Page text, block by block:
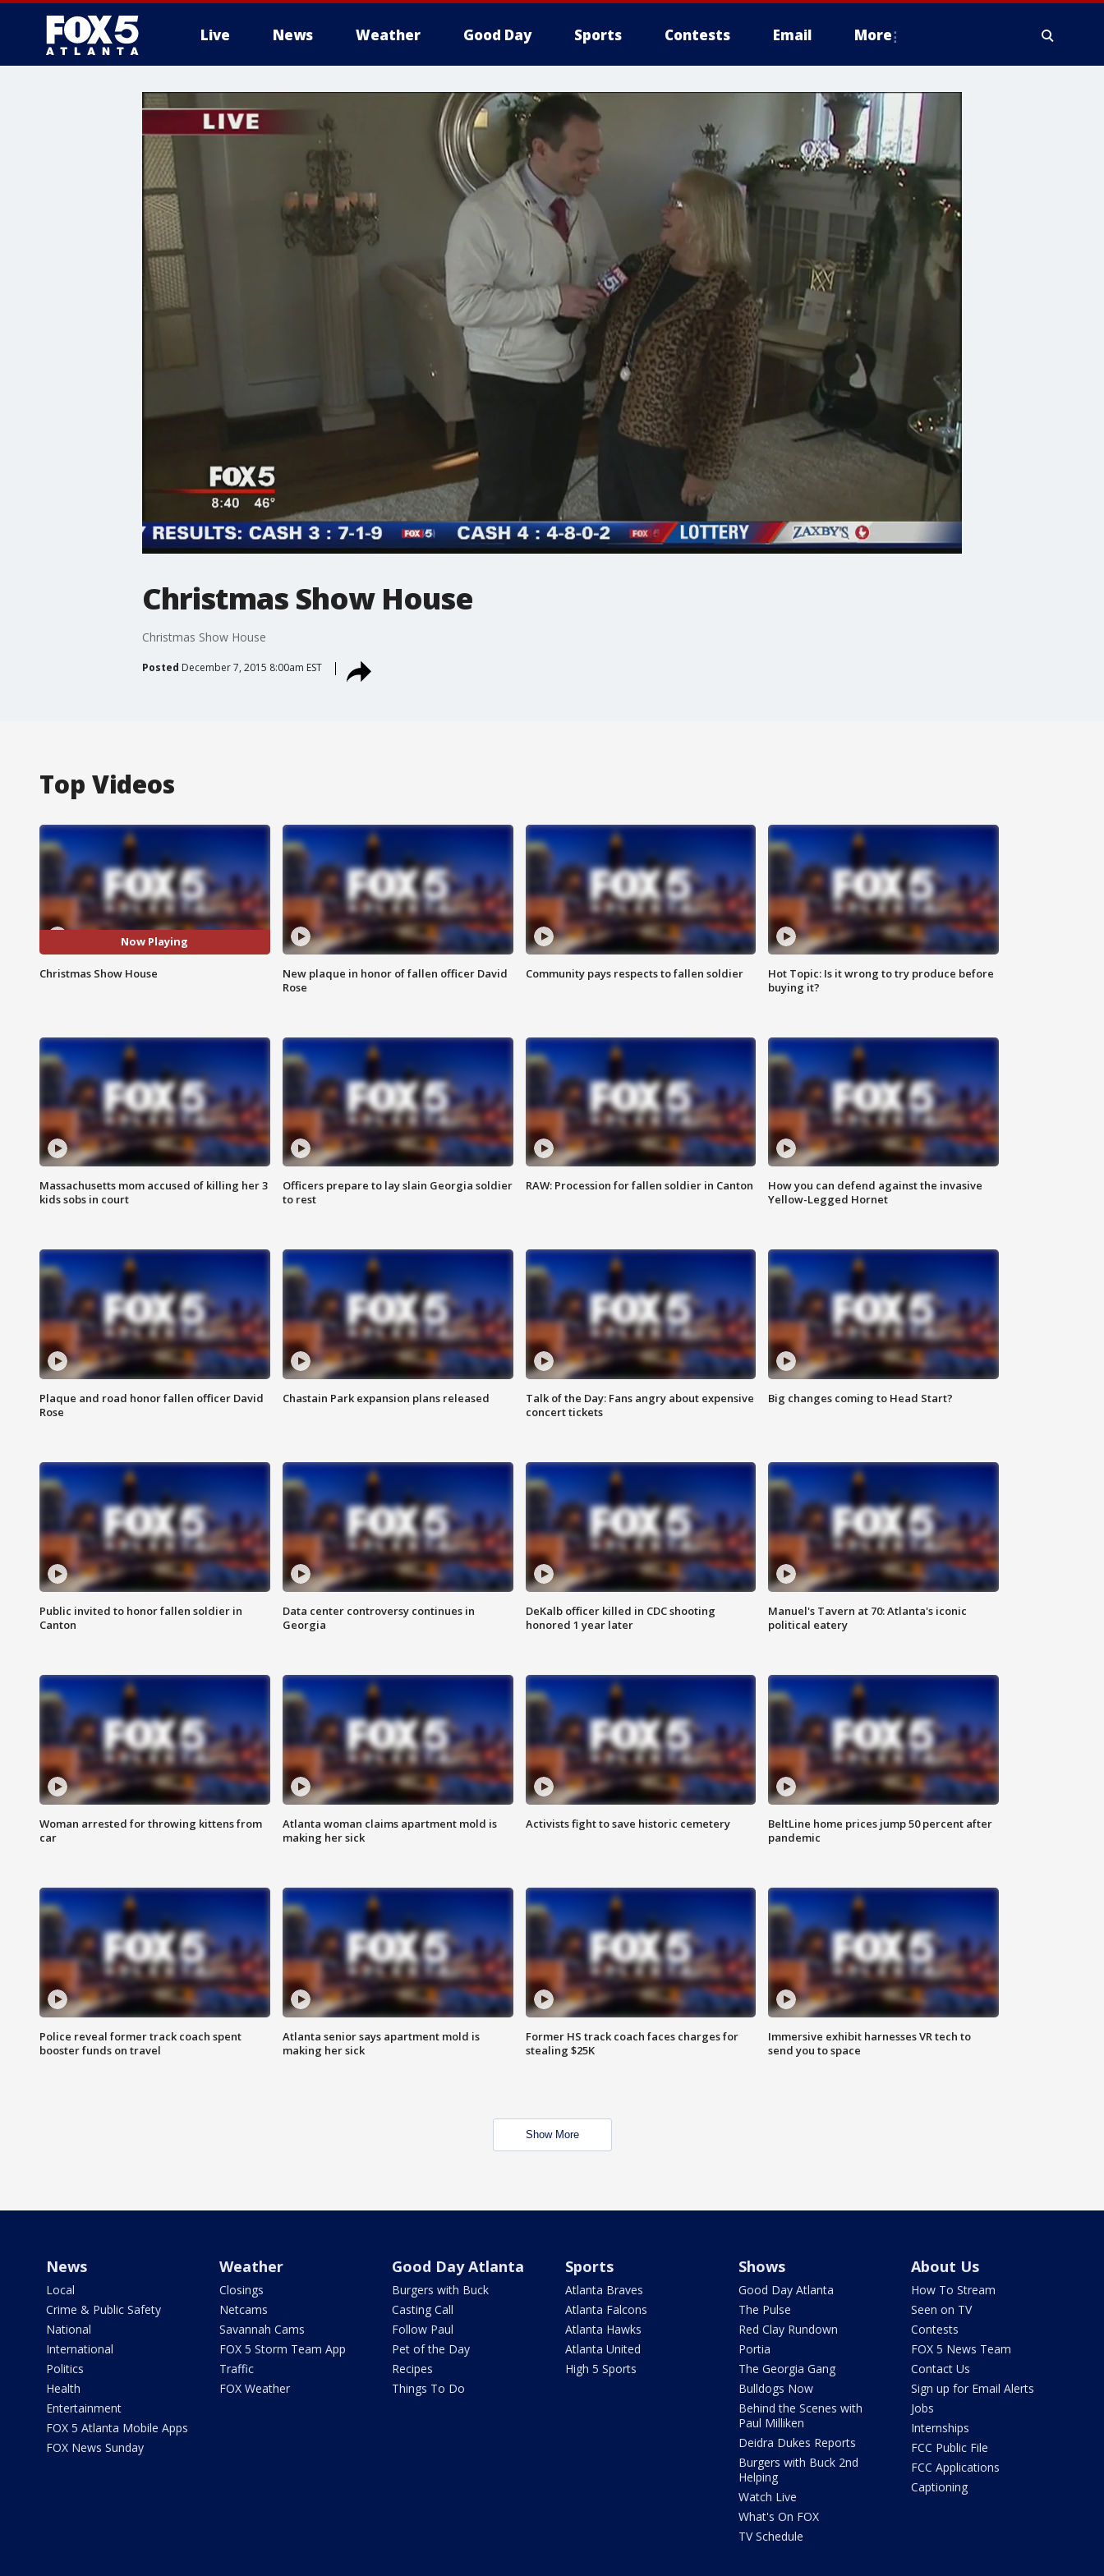
Live News Weather Good Day Sports Contests Email More
Christmas Show House
Christmas Show House
Posted December 7, 2015 8:00am EST
Top Videos
Now Playing
Christmas Show House
New plaque in honor of fallen officer David
Rose
Community pays respects to fallen soldier
Hot Topic: Is it wrong to try produce before
buying it?
Massachusetts mom accused of killing her 3
kids sobs in court
Officers prepare to lay slain Georgia soldier
to rest
RAW: Procession for fallen soldier in Canton
How you can defend against the invasive
Yellow-Legged Hornet
Plaque and road honor fallen officer David
Rose
Chastain Park expansion plans released
Talk of the Day: Fans angry about expensive
concert tickets
Big changes coming to Head Start?
Public invited to honor fallen soldier in
Canton
Data center controversy continues in
Georgia
DeKalb officer killed in CDC shooting
honored 1 year later
Manuel's Tavern at 70: Atlanta's iconic
political eatery
Woman arrested for throwing kittens from
car
Atlanta woman claims apartment mold is
making her sick
Activists fight to save historic cemetery
BeltLine home prices jump 50 percent after
pandemic
Police reveal former track coach spent
booster funds on travel
Atlanta senior says apartment mold is
making her sick
Former HS track coach faces charges for
stealing $25K
Immersive exhibit harnesses VR tech to
send you to space
Show More
News
Local
Crime & Public Safety
National
International
Politics
Health
Entertainment
FOX 5 Atlanta Mobile Apps
FOX News Sunday
Weather
Closings
Netcams
Savannah Cams
FOX 5 Storm Team App
Traffic
FOX Weather
Good Day Atlanta
Burgers with Buck
Casting Call
Follow Paul
Pet of the Day
Recipes
Things To Do
Sports
Atlanta Braves
Atlanta Falcons
Atlanta Hawks
Atlanta United
High 5 Sports
Shows
Good Day Atlanta
The Pulse
Red Clay Rundown
Portia
The Georgia Gang
Bulldogs Now
Behind the Scenes with
Paul Milliken
Deidra Dukes Reports
Burgers with Buck 2nd
Helping
Watch Live
What's On FOX
TV Schedule
About Us
How To Stream
Seen on TV
Contests
FOX 5 News Team
Contact Us
Sign up for Email Alerts
Jobs
Internships
FCC Public File
FCC Applications
Captioning